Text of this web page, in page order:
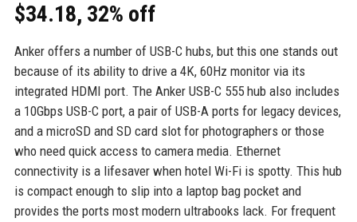
$34.18, 32% off
Anker offers a number of USB-C hubs, but this one stands out
because of its ability to drive a 4K, 60Hz monitor via its
integrated HDMI port. The Anker USB-C 555 hub also includes
a 10Gbps USB-C port, a pair of USB-A ports for legacy devices,
and a microSD and SD card slot for photographers or those
who need quick access to camera media. Ethernet
connectivity is a lifesaver when hotel Wi-Fi is spotty. This hub
is compact enough to slip into a laptop bag pocket and
provides the ports most modern ultrabooks lack. For frequent